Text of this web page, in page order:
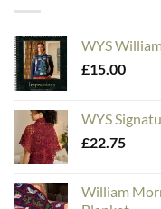
WYS
£15.00
WYS
£22.75
William